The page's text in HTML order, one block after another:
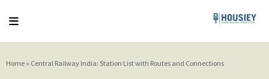
Home » Central Railway India: Station List with Routes and Connections